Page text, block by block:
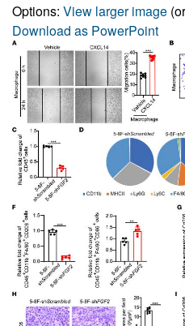
Options: View larger image
Download as PowerPoint